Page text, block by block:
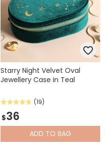
Starry Night Velvet Oval
Jewellery Case in Teal
(19)
$36
ADD TO BAG